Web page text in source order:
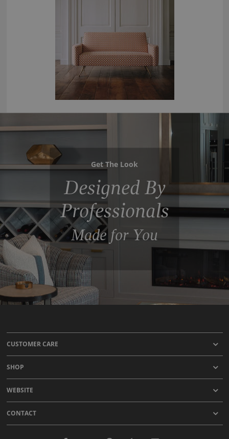
Get The Look
Designed By
Professionals
Made for You
CUSTOMER CARE
SHOP
WEBSITE
CONTACT